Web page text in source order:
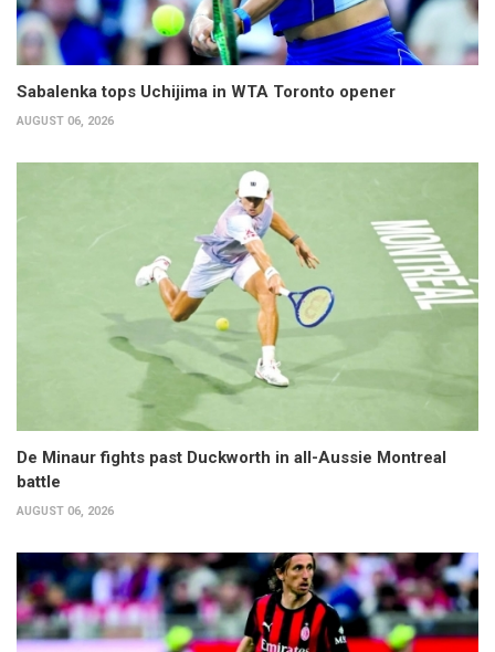
Sabalenka tops Uchijima in WTA Toronto opener
AUGUST 06, 2026
De Minaur fights past Duckworth in all-Aussie Montreal
battle
AUGUST 06, 2026